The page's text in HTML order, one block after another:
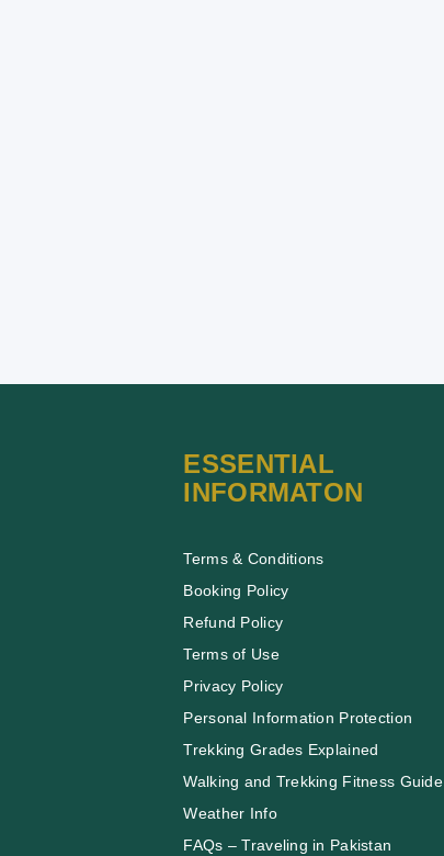
ESSENTIAL
INFORMATON
Terms & Conditions
Booking Policy
Refund Policy
Terms of Use
Privacy Policy
Personal Information Protection
Trekking Grades Explained
Walking and Trekking Fitness Guide
Weather Info
FAQs – Traveling in Pakistan